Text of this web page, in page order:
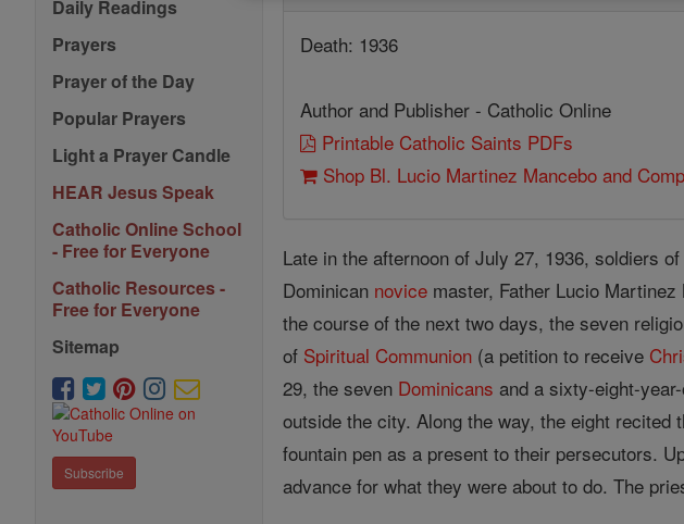
Daily Readings
Prayers
Prayer of the Day
Popular Prayers
Light a Prayer Candle
HEAR Jesus Speak
Catholic Online School
- Free for Everyone
Catholic Resources -
Free for Everyone
Sitemap
Subscribe
Death: 1936
Author and Publisher - Catholic Online
Printable Catholic Saints PDFs
Shop Bl. Lucio Martinez Mancebo and
Late in the afternoon of July 27, 1936, soldiers
Dominican novice master, Father Lucio
the course of the next two days, the seven
of Spiritual Communion (a petition to receive
29, the seven Dominicans and a sixty-eight-
outside the city. Along the way, the eight recited
fountain pen as a present to their persecutors.
advance for what they were about to do. The